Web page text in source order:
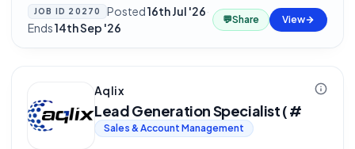
JOB ID 20270 Posted16th Jul '26·
Ends14th Sep '26
💬Share View
Aqlix
Lead Generation Specialist ( #
Sales & Account Management